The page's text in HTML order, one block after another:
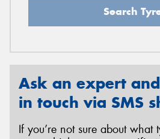
Search
Ask an expert
in touch via SMS
If you’re not sure about what